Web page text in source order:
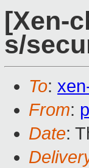
[Xen-
s/
To:
From:
Date: